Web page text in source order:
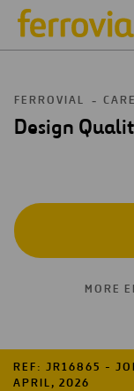
FERROVIAL
Design
MORE
REF: JR16865 -
APRIL, 2026